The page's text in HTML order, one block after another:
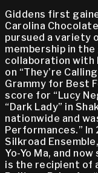
Giddens first
Carolina
pursued a variety
membership in
collaboration with
on “They’re
Grammy for Best
score for “Lucy
“Dark Lady” in
nationwide and
Performances.”
Silkroad
Yo-Yo Ma, and
is the recipient of